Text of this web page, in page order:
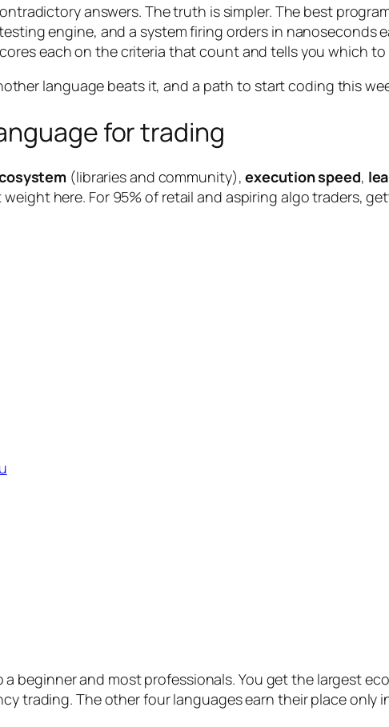
answers. The truth is simpler. The best
engine, and a system firing orders in nanoseconds
each on the criteria that count and tells you which to
language beats it, and a path to start coding this
for trading
(libraries and community),execution speed,
here. For 95% of retail and aspiring algo traders,
beginner and most professionals. You get the largest
trading. The other four languages earn their place only